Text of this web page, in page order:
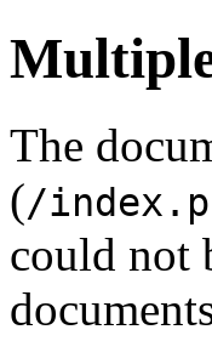
The
(/
could not